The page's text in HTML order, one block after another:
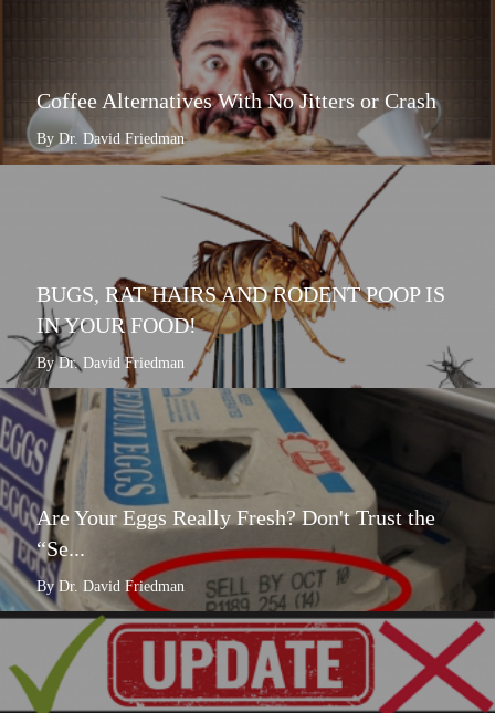
Coffee Alternatives With No Jitters or Crash
By Dr. David Friedman
BUGS, RAT HAIRS AND RODENT POOP IS
IN YOUR FOOD!
By Dr. David Friedman
Are Your Eggs Really Fresh? Don't Trust the
“Se...
By Dr. David Friedman